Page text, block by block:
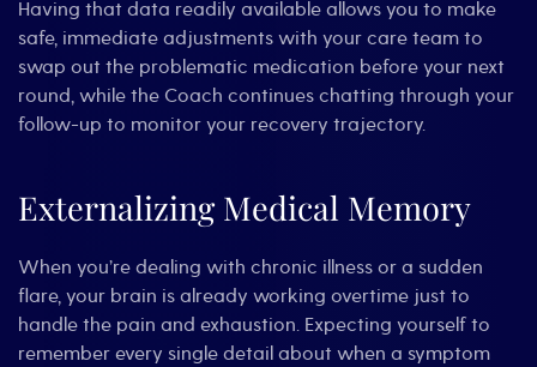
Having that data readily available allows you to make
safe, immediate adjustments with your care team to
swap out the problematic medication before your next
round, while the Coach continues chatting through your
follow-up to monitor your recovery trajectory.
Externalizing Medical Memory
When you’re dealing with chronic illness or a sudden
flare, your brain is already working overtime just to
handle the pain and exhaustion. Expecting yourself to
remember every single detail about when a symptom